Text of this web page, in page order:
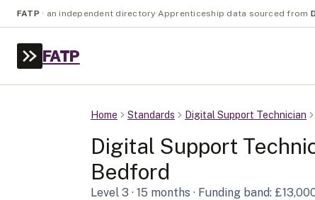
FATP · an independent directory·Apprenticeship data sourced from
FATP
Home Standards Digital Support Technician
Digital Support
Bedford
Level 3 · 15 months · Funding band: